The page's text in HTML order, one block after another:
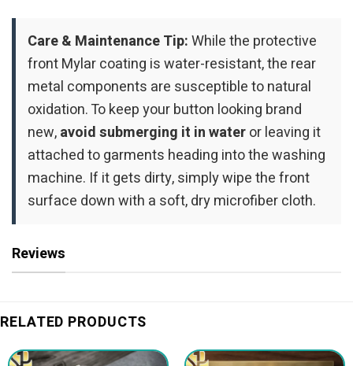
Care & Maintenance Tip:While the protective
front Mylar coating is water-resistant, the rear
metal components are susceptible to natural
oxidation. To keep your button looking brand
new,avoid submerging it in wateror leaving it
attached to garments heading into the washing
machine. If it gets dirty, simply wipe the front
surface down with a soft, dry microfiber cloth.
Reviews
RELATED PRODUCTS